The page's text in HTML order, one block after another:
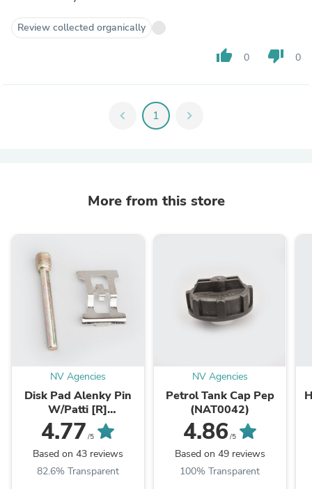
Review collected organically
thumb_up 0 thumb_down 0
chevron_left 1 chevron_right
More from this store
NV Agencies
Disk Pad Alenky Pin
W/Patti [R]
RTR/R15/Karizma
ZMR/Dazzler/CBZ-
Xtreme (NAS0261)
4.77 /5
Based on 43 reviews
82.6% Transparent
NV Agencies
Petrol Tank Cap Pep
(NAT0042)
4.86 /5
Based on 49 reviews
100% Transparent